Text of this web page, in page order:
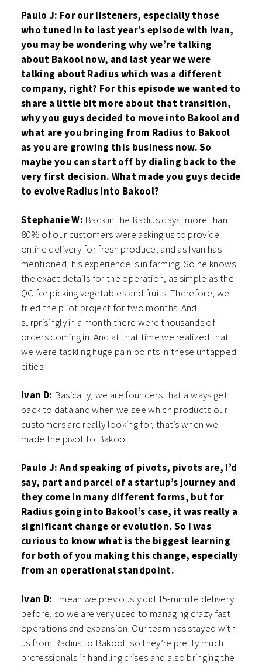
Paulo J: For our listeners, especially those
who tuned in to last year’s episode with Ivan,
you may be wondering why we’re talking
about Bakool now, and last year we were
talking about Radius which was a different
company, right? For this episode we wanted to
share a little bit more about that transition,
why you guys decided to move into Bakool and
what are you bringing from Radius to Bakool
as you are growing this business now. So
maybe you can start off by dialing back to the
very first decision. What made you guys decide
to evolve Radius into Bakool?
Stephanie W: Back in the Radius days, more than
80% of our customers were asking us to provide
online delivery for fresh produce, and as Ivan has
mentioned, his experience is in farming. So he knows
the exact details for the operation, as simple as the
QC for picking vegetables and fruits. Therefore, we
tried the pilot project for two months. And
surprisingly in a month there were thousands of
orders coming in. And at that time we realized that
we were tackling huge pain points in these untapped
cities.
Ivan D: Basically, we are founders that always get
back to data and when we see which products our
customers are really looking for, that’s when we
made the pivot to Bakool.
Paulo J: And speaking of pivots, pivots are, I’d
say, part and parcel of a startup’s journey and
they come in many different forms, but for
Radius going into Bakool’s case, it was really a
significant change or evolution. So I was
curious to know what is the biggest learning
for both of you making this change, especially
from an operational standpoint.
Ivan D: I mean we previously did 15-minute delivery
before, so we are very used to managing crazy fast
operations and expansion. Our team has stayed with
us from Radius to Bakool, so they’re pretty much
professionals in handling crises and also bringing the